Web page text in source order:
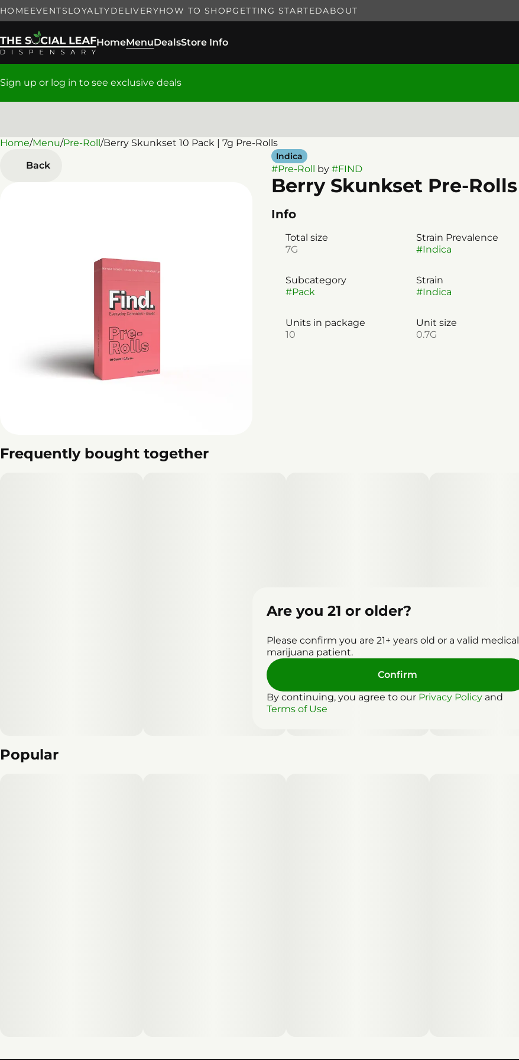
HOMEEVENTSLOYALTYDELIVERYHOW TO SHOPGETTING STARTEDABOUT
HomeMenuDealsStore Info
Sign up or log in to see exclusive deals
Home/Menu/Pre-Roll/Berry Skunkset 10 Pack | 7g Pre-Rolls
Back
Indica
#Pre-Roll by #FIND
Berry Skunkset Pre-Rolls
Info
Total size
7G
Strain Prevalence
#Indica
Subcategory
#Pack
Strain
#Indica
Units in package
10
Unit size
0.7G
Frequently bought together
Popular
0
Are you 21 or older?
Please confirm you are 21+ years old or a valid medical
marijuana patient.
Confirm
By continuing, you agree to our Privacy Policy and
Terms of Use